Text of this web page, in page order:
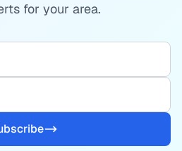
for your area.